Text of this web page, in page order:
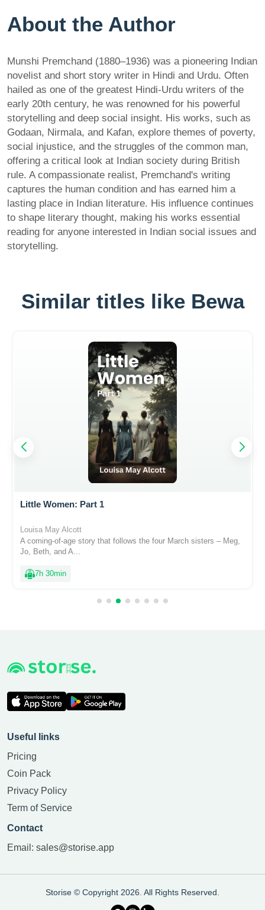
About the Author
Munshi Premchand (1880–1936) was a pioneering Indian
novelist and short story writer in Hindi and Urdu. Often
hailed as one of the greatest Hindi-Urdu writers of the
early 20th century, he was renowned for his powerful
storytelling and deep social insight. His works, such as
Godaan, Nirmala, and Kafan, explore themes of poverty,
social injustice, and the struggles of the common man,
offering a critical look at Indian society during British
rule. A compassionate realist, Premchand's writing
captures the human condition and has earned him a
lasting place in Indian literature. His influence continues
to shape literary thought, making his works essential
reading for anyone interested in Indian social issues and
storytelling.
Similar titles like Bewa
Little Women: Part 1
Louisa May Alcott
A coming-of-age story that follows the four March sisters – Meg,
Jo, Beth, and A...
7h 30min
Useful links
Pricing
Coin Pack
Privacy Policy
Term of Service
Contact
Email: sales@storise.app
Storise © Copyright 2026. All Rights Reserved.